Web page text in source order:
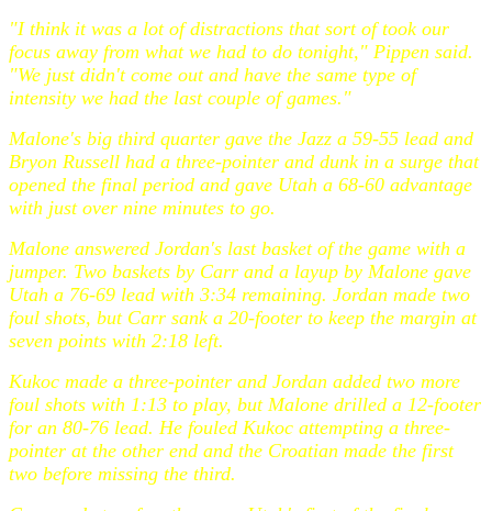
"I think it was a lot of distractions that sort of took our
focus away from what we had to do tonight," Pippen said.
"We just didn't come out and have the same type of
intensity we had the last couple of games."
Malone's big third quarter gave the Jazz a 59-55 lead and
Bryon Russell had a three-pointer and dunk in a surge that
opened the final period and gave Utah a 68-60 advantage
with just over nine minutes to go.
Malone answered Jordan's last basket of the game with a
jumper. Two baskets by Carr and a layup by Malone gave
Utah a 76-69 lead with 3:34 remaining. Jordan made two
foul shots, but Carr sank a 20-footer to keep the margin at
seven points with 2:18 left.
Kukoc made a three-pointer and Jordan added two more
foul shots with 1:13 to play, but Malone drilled a 12-footer
for an 80-76 lead. He fouled Kukoc attempting a three-
pointer at the other end and the Croatian made the first
two before missing the third.